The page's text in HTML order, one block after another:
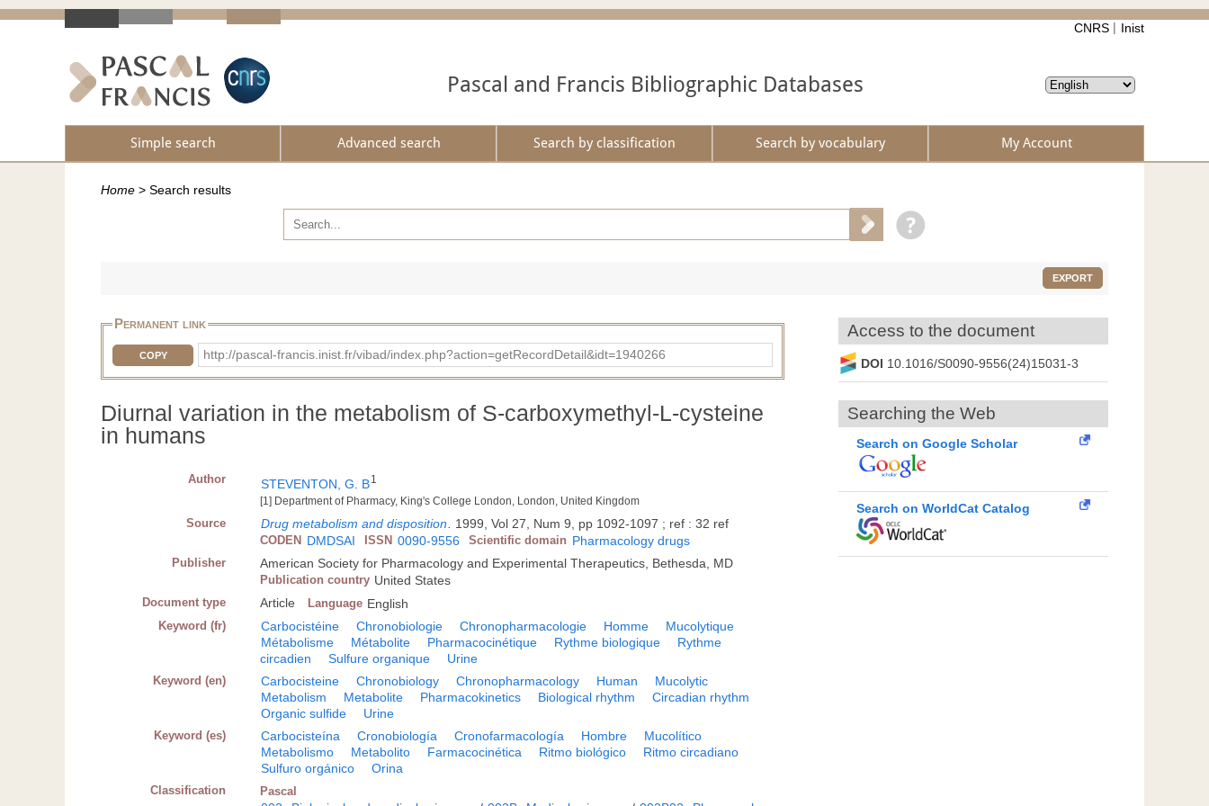
CNRS Inist
Pascal and Francis Bibliographic Databases
Simple search Advanced search Search by classification Search by vocabulary My Account
Home > Search results
EXPORT
Permanent link
COPY http://pascal-francis.inist.fr/vibad/index.php?action=getRecordDetail&idt=1940266
Diurnal variation in the metabolism of S-carboxymethyl-L-cysteine
in humans
Author STEVENTON, G. B1
[1] Department of Pharmacy, King's College London, London, United Kingdom
Source Drug metabolism and disposition 1999, Vol 27, Num 9, pp 1092-1097 ; ref : 32 ref
CODEN DMDSAI ISSN 0090-9556 Scientific domain Pharmacology drugs
Publisher American Society for Pharmacology and Experimental Therapeutics, Bethesda, MD
Publication country United States
Document type Article Language English
Keyword (fr) Carbocistéine Chronobiologie Chronopharmacologie Homme
Mucolytique
Métabolisme
Métabolite Pharmacocinétique Rythme biologique
Rythme
circadien
Sulfure organique Urine
Keyword (en) Carbocisteine Chronobiology Chronopharmacology Human
Mucolytic
Metabolism
Metabolite Pharmacokinetics Biological rhythm
Circadian rhythm
Organic sulfide
Urine
Keyword (es) Carbocisteína Cronobiología Cronofarmacología Hombre
Mucolítico
Metabolismo
Metabolito Farmacocinética Ritmo biológico
Ritmo circadiano
Sulfuro orgánico
Orina
Classification Pascal
Access to the document
DOI 10.1016/S0090-9556(24)15031-3
Searching the Web
Search on Google Scholar
Search on WorldCat Catalog